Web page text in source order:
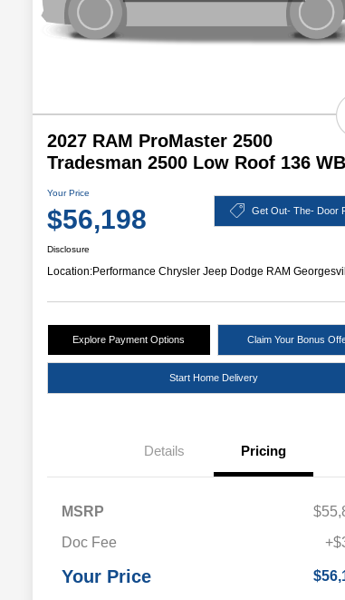
2027 RAM ProMaster 2500
Tradesman 2500 Low Roof 136 WB
Your Price
$56,198 Get Out- The- Door
Disclosure
Location:Performance Chrysler Jeep Dodge RAM
Explore Payment Options Claim Your Bonus
Start Home Delivery
Details Pricing
MSRP
Doc Fee
Your Price